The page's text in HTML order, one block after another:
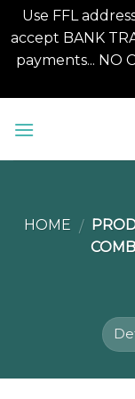
Use FFL
accept BANK
payments... NO
HOME /